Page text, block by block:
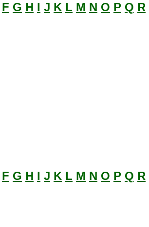
F G H I J K L M N O P Q R
F G H I J K L M N O P Q R